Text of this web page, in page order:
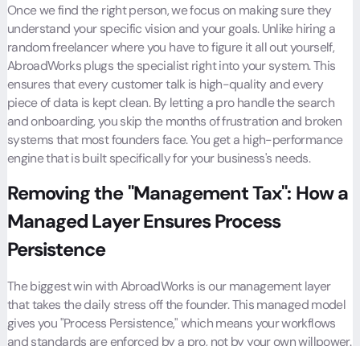
Once we find the right person, we focus on making sure they
understand your specific vision and your goals. Unlike hiring a
random freelancer where you have to figure it all out yourself,
AbroadWorks plugs the specialist right into your system. This
ensures that every customer talk is high-quality and every
piece of data is kept clean. By letting a pro handle the search
and onboarding, you skip the months of frustration and broken
systems that most founders face. You get a high-performance
engine that is built specifically for your business's needs.
Removing the "Management Tax": How a
Managed Layer Ensures Process
Persistence
The biggest win with AbroadWorks is our management layer
that takes the daily stress off the founder. This managed model
gives you "Process Persistence," which means your workflows
and standards are enforced by a pro, not by your own willpower.